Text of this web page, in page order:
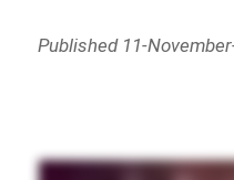
Published 11-